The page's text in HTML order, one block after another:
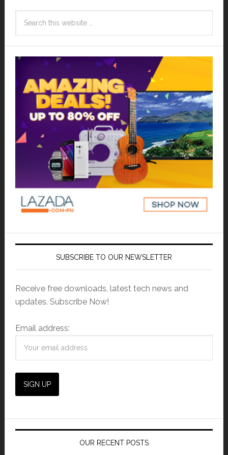
SUBSCRIBE TO OUR NEWSLETTER
Receive free downloads, latest tech news and
updates. Subscribe Now!
Email address:
OUR RECENT POSTS